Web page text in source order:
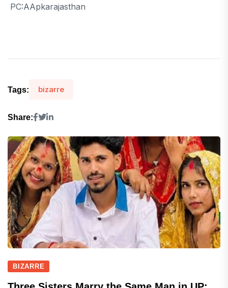
PC:AApkarajasthan
Tags: bizarre
Share:
BIZARRE